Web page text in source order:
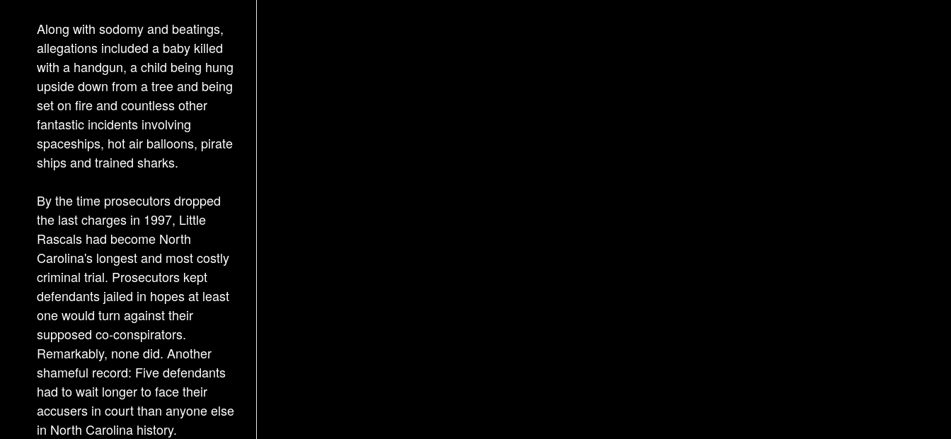
Along with sodomy and beatings,
allegations included a baby killed
with a handgun, a child being hung
upside down from a tree and being
set on fire and countless other
fantastic incidents involving
spaceships, hot air balloons, pirate
ships and trained sharks.
By the time prosecutors dropped
the last charges in 1997, Little
Rascals had become North
Carolina's longest and most costly
criminal trial. Prosecutors kept
defendants jailed in hopes at least
one would turn against their
supposed co-conspirators.
Remarkably, none did. Another
shameful record: Five defendants
had to wait longer to face their
accusers in court than anyone else
in North Carolina history.